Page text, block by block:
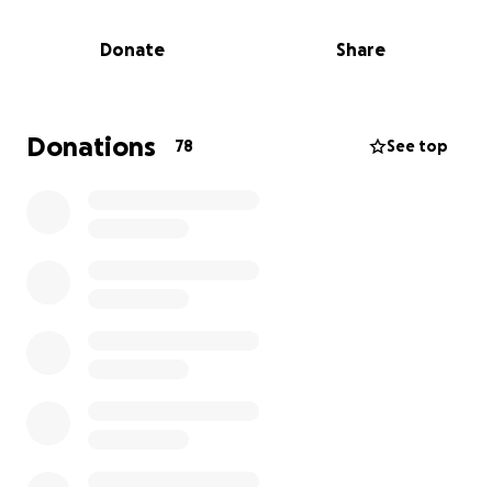
Donate Share
Donations 78 See top